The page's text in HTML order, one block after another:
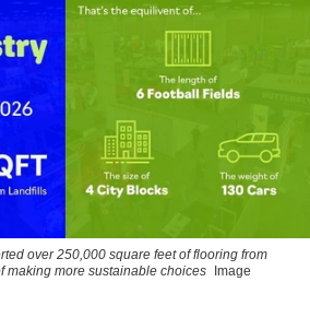
over 250,000 square feet of flooring from
making more sustainable choices Image